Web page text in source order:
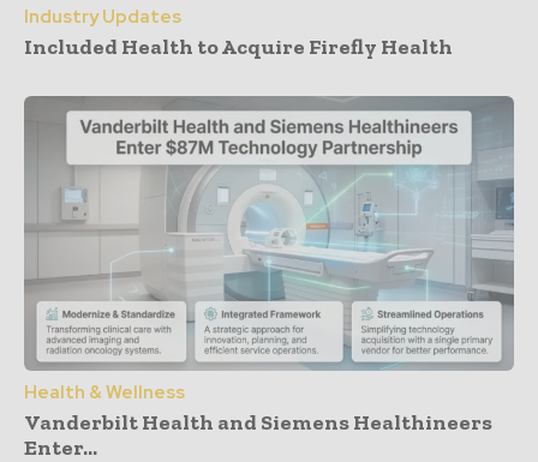
Industry Updates
Included Health to Acquire Firefly Health
Health & Wellness
Vanderbilt Health and Siemens Healthineers
Enter...